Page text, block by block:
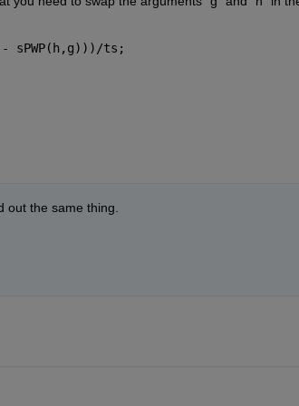
- sPWP(h,g)))/ts;
out the same thing.